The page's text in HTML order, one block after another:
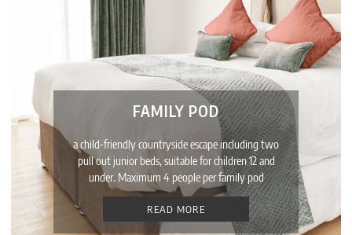
FAMILY POD
a child-friendly countryside escape including two
pull out junior beds, suitable for children 12 and
under. Maximum 4 people per family pod
READ MORE